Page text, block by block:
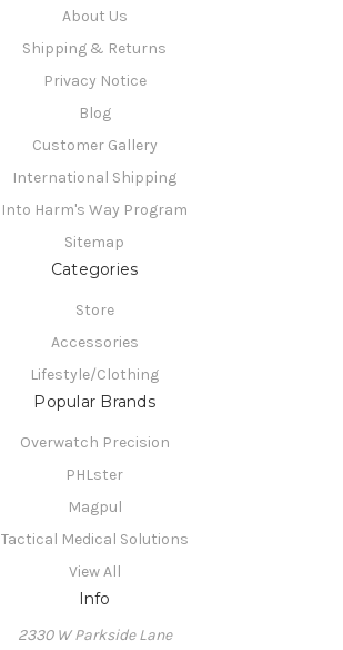
About Us
Shipping & Returns
Privacy Notice
Blog
Customer Gallery
International Shipping
Into Harm's Way Program
Sitemap
Categories
Store
Accessories
Lifestyle/Clothing
Popular Brands
Overwatch Precision
PHLster
Magpul
Tactical Medical Solutions
View All
Info
2330 W Parkside Lane